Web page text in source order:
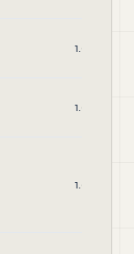
1.00
1.00
1.00